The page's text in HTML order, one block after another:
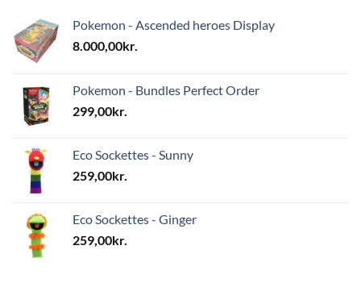
Pokemon - Ascended heroes Display
8.000,00kr.
Pokemon - Bundles Perfect Order
299,00kr.
Eco Sockettes - Sunny
259,00kr.
Eco Sockettes - Ginger
259,00kr.